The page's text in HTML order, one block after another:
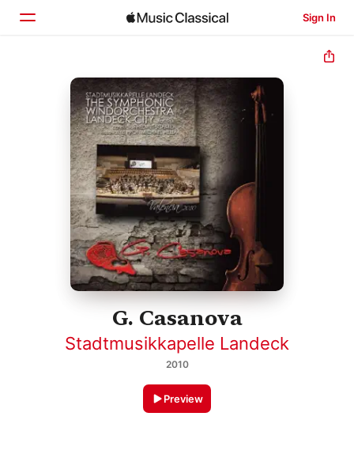
Sign In
Home
Browse
Search
G. Casanova
Stadtmusikkapelle Landeck
2010
Preview